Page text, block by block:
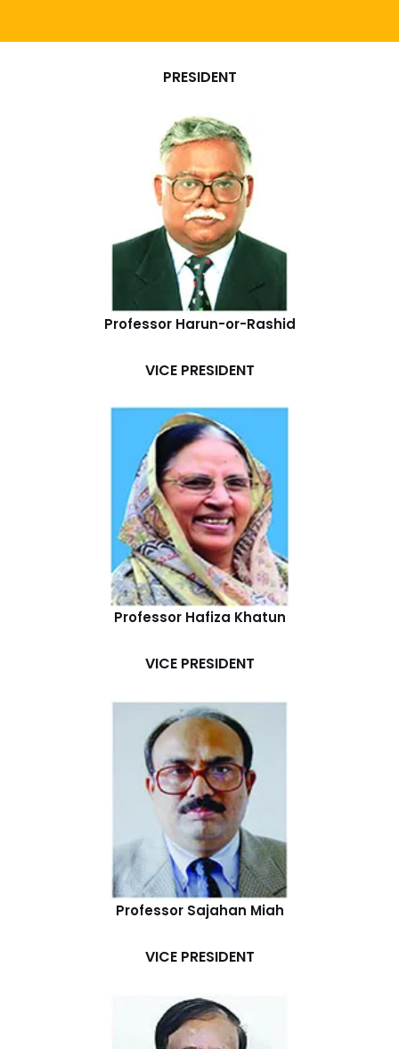
PRESIDENT
Professor Harun-or-Rashid
VICE PRESIDENT
Professor Hafiza Khatun
VICE PRESIDENT
Professor Sajahan Miah
VICE PRESIDENT